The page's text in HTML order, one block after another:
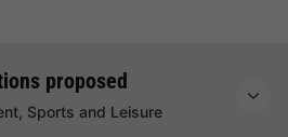
proposed
Sports and Leisure